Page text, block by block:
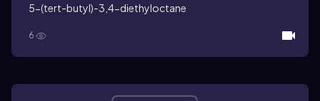
5-(tert-butyl)-3,4-diethyloctane
6